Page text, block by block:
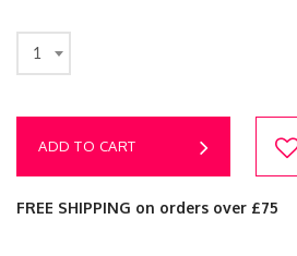
1
ADD TO CART
FREE SHIPPING on orders over £75